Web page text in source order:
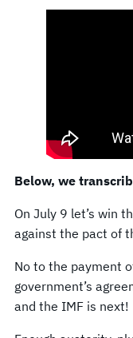
Below, we
On July 9 let’s win
against the pact of
No to the payment
government’s
and the IMF is next!